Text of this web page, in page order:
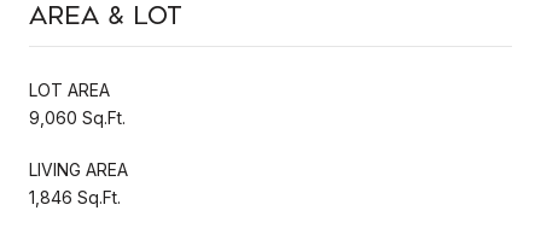
Area & Lot
LOT AREA
9,060 Sq.Ft.
LIVING AREA
1,846 Sq.Ft.